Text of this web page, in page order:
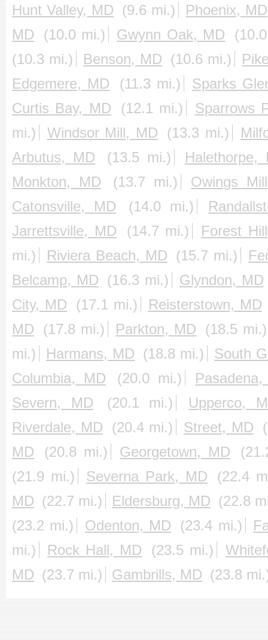
Hunt Valley, MD (9.6 mi.)
Phoenix, MD
MD
(10.0 mi.) Gwynn Oak, MD
(10.3 mi.)
Benson, MD (10.6 mi.)
Edgemere, MD
(11.3 mi.)
Sparks
Curtis Bay, MD
(12.1 mi.)
Sparrows
mi.)
Windsor Mill, MD (13.3 mi.)
Arbutus, MD
(13.5 mi.)
Halethorpe,
Monkton, MD
(13.7 mi.)
Owings
Catonsville, MD
(14.0 mi.)
Jarrettsville, MD
(14.7 mi.)
Forest
mi.)
Riviera Beach, MD (15.7 mi.)
Belcamp, MD (16.3 mi.)
Glyndon, MD
City, MD
(17.1 mi.)
Reisterstown, MD
MD
(17.8 mi.) Parkton, MD
(18.5 mi.)
mi.)
Harmans, MD (18.8 mi.)
South
Columbia, MD
(20.0 mi.)
Severn, MD
(20.1 mi.)
Upperco,
Riverdale, MD
(20.4 mi.) Street, MD
MD
(20.8 mi.) Georgetown, MD
(21.9 mi.)
Severna Park, MD
(22.4
MD (22.7 mi.) Eldersburg, MD (22.8
(23.2 mi.)
Odenton, MD (23.4 mi.)
mi.)
Rock Hall, MD (23.5 mi.)
MD (23.7 mi.) Gambrills, MD (23.8